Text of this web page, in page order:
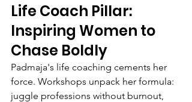
Life Coach Pillar:
Inspiring Women to
Chase Boldly
Padmaja's life coaching cements her
force. Workshops unpack her formula:
juggle professions without burnout,